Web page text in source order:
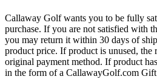
Callaway Golf wants you to be fully
purchase. If you are not satisfied with
you may return it within 30 days of
product price. If product is unused,
original payment method. If product
in the form of a CallawayGolf.com